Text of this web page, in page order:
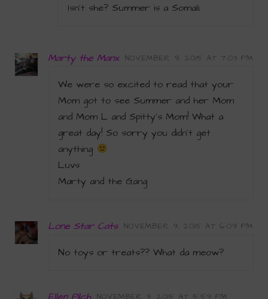
Isn’t she? Summer is a Somali.
Marty the Manx NOVEMBER 9, 2015 AT 7:03 PM
We were so excited to read that your
Mom got to see Summer and her Mom
and Mom L and Spitty’s Mom! What a
great day! So sorry you didn’t get
anything
Luvs
Marty and the Gang
Lone Star Cats NOVEMBER 9, 2015 AT 6:09 PM
No toys or treats?? What da meow?
NOVEMBER 9, 2015 AT 5:59 PM